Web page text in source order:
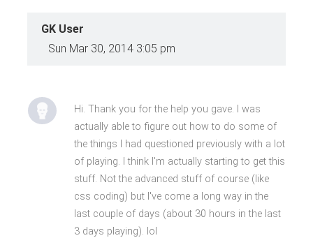
GK User
Sun Mar 30, 2014 3:05 pm
Hi. Thank you for the help you gave. I was
actually able to figure out how to do some of
the things I had questioned previously with a lot
of playing. I think I'm actually starting to get this
stuff. Not the advanced stuff of course (like
css coding) but I've come a long way in the
last couple of days (about 30 hours in the last
3 days playing). lol